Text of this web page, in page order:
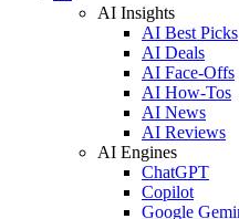
AI Insights
AI Best Picks
AI Deals
AI Face-Offs
AI How-Tos
AI News
AI Reviews
AI Engines
ChatGPT
Copilot
Google